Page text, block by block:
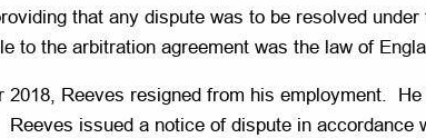
that any dispute was to be resolved
to the arbitration agreement was the law of
2018, Reeves resigned from his employment.
issued a notice of dispute in accordance